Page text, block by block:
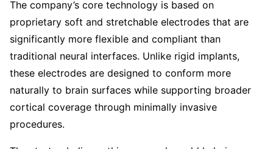
The company’s core technology is based on
proprietary soft and stretchable electrodes that are
significantly more flexible and compliant than
traditional neural interfaces. Unlike rigid implants,
these electrodes are designed to conform more
naturally to brain surfaces while supporting broader
cortical coverage through minimally invasive
procedures.